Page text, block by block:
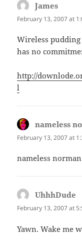
James
February 13, 2007 at
Wireless pudding
has no
http://
l
nameless
February 13, 2007 at
nameless
UhhhDude
February 13, 2007 at
Yawn. Wake me